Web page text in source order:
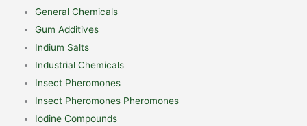
General Chemicals
Gum Additives
Indium Salts
Industrial Chemicals
Insect Pheromones
Insect Pheromones Pheromones
Iodine Compounds